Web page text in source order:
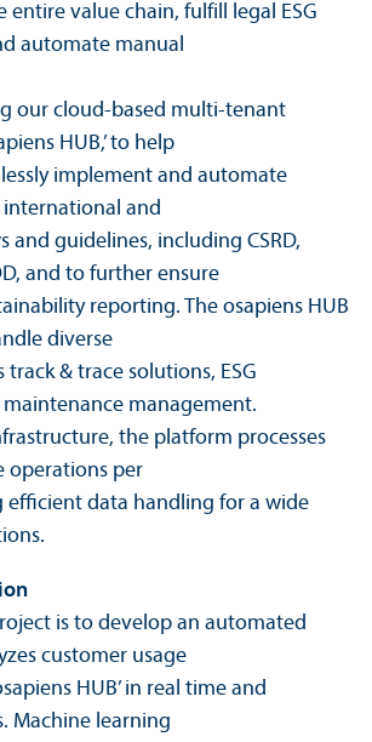
value chain, fulfill legal ESG
automate manual
our cloud-based multi-tenant
HUB,’ to help
implement and automate
and
and guidelines, including CSRD,
and to further ensure
reporting. The osapiens HUB
diverse
track & trace solutions, ESG
management.
the platform processes
operations per
efficient data handling for a wide
is to develop an automated
customer usage
HUB’ in real time and
Machine learning